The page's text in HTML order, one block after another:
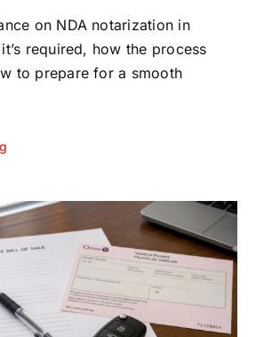
on NDA notarization in
required, how the process
to prepare for a smooth